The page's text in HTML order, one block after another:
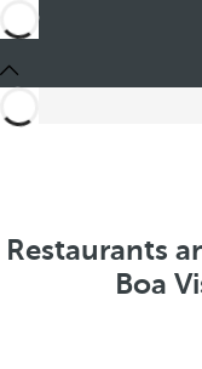
Restaurants
Boa